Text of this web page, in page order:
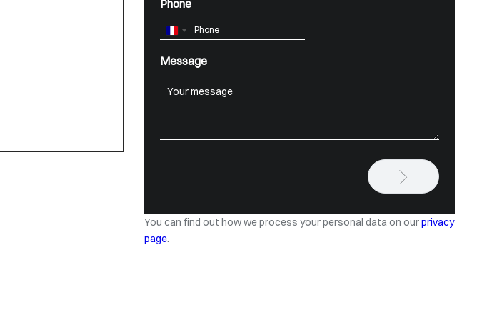
Phone
France
Message
You can find out how we process your personal data on ourprivacy
page.